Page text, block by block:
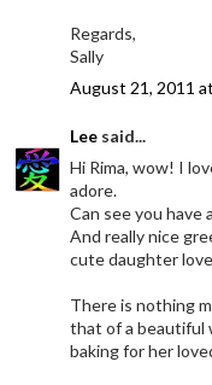
Regards,
Sally
August 21, 2011
Lee said...
Hi Rima, wow! I
adore.
Can see you have
And really nice
cute daughter
There is nothing
that of a beautiful
baking for her